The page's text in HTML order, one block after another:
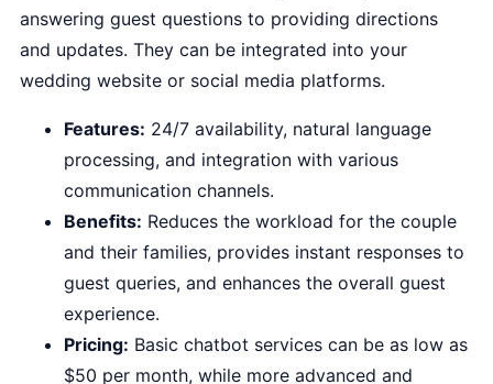
answering guest questions to providing directions
and updates. They can be integrated into your
wedding website or social media platforms.
Features: 24/7 availability, natural language
processing, and integration with various
communication channels.
Benefits: Reduces the workload for the couple
and their families, provides instant responses to
guest queries, and enhances the overall guest
experience.
Pricing: Basic chatbot services can be as low as
$50 per month, while more advanced and